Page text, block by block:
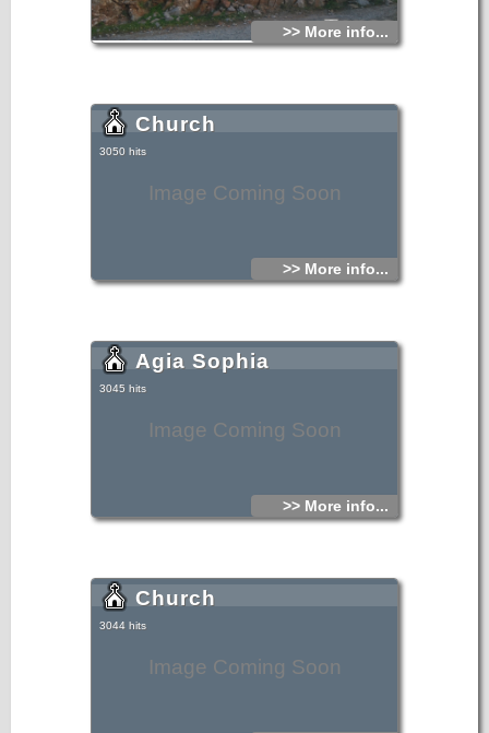
>> More info...
Image Coming Soon
Church
3050 hits
>> More info...
Image Coming Soon
Agia Sophia
3045 hits
>> More info...
Image Coming Soon
Church
3044 hits